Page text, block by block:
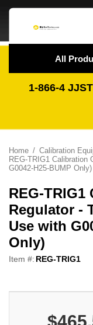
All
1-866-4
Home Calibration
REG-TRIG1 Calibration
G0042-H25-BUMP Only)
REG-
Regulator -
Use with
Only)
Item #: REG-TRIG1